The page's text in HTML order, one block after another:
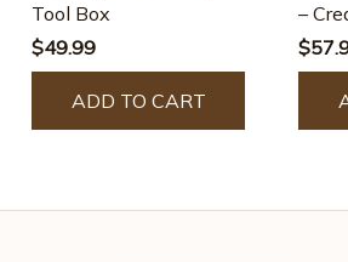
Tool Box
$49.99
ADD TO CART
–